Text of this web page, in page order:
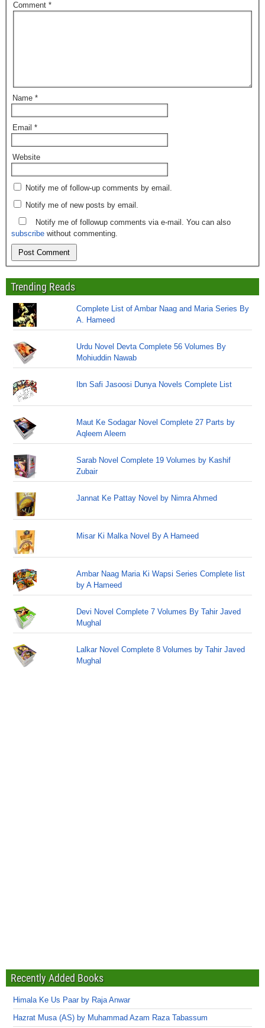
Comment *
Name *
Email *
Website
Notify me of follow-up comments by email.
Notify me of new posts by email.
Notify me of followup comments via e-mail. You can also
subscribe without commenting.
Trending Reads
Complete List of Ambar Naag and Maria Series By
A. Hameed
Urdu Novel Devta Complete 56 Volumes By
Mohiuddin Nawab
Ibn Safi Jasoosi Dunya Novels Complete List
Maut Ke Sodagar Novel Complete 27 Parts by
Aqleem Aleem
Sarab Novel Complete 19 Volumes by Kashif
Zubair
Jannat Ke Pattay Novel by Nimra Ahmed
Misar Ki Malka Novel By A Hameed
Ambar Naag Maria Ki Wapsi Series Complete list
by A Hameed
Devi Novel Complete 7 Volumes By Tahir Javed
Mughal
Lalkar Novel Complete 8 Volumes by Tahir Javed
Mughal
Recently Added Books
Himala Ke Us Paar by Raja Anwar
Hazrat Musa (AS) by Muhammad Azam Raza Tabassum